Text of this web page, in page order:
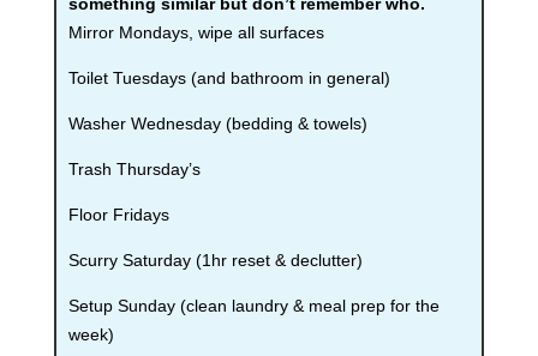
Mirror Mondays, wipe all surfaces
Toilet Tuesdays (and bathroom in general)
Washer Wednesday (bedding & towels)
Trash Thursday’s
Floor Fridays
Scurry Saturday (1hr reset & declutter)
Setup Sunday (clean laundry & meal prep for the
week)